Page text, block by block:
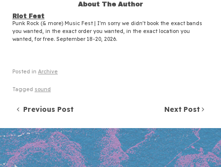
About The Author
Riot Fest
Punk Rock (& more) Music Fest | I'm sorry we didn't book the exact bands
you wanted, in the exact order you wanted, in the exact location you
wanted, for free. September 18-20, 2026.
Posted in Archive
Tagged sound
Post navigation
Previous Post Next Post